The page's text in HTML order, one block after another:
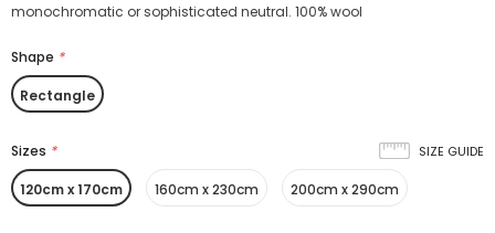
monochromatic or sophisticated neutral. 100% wool
Shape *
Rectangle
Sizes * SIZE GUIDE
120cm x 170cm 160cm x 230cm 200cm x 290cm